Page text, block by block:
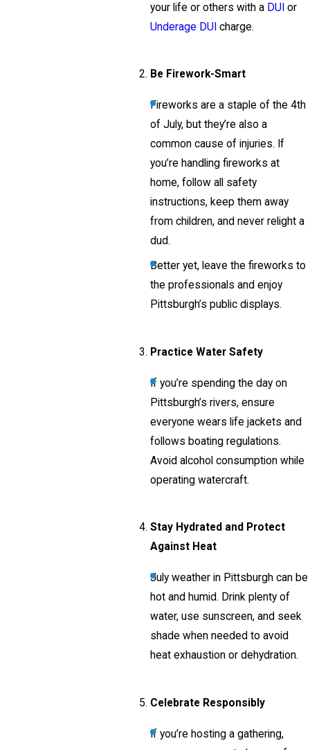
your life or others with a DUI or
Underage DUI charge.
Be Firework-Smart
Fireworks are a staple of the 4th
of July, but they’re also a
common cause of injuries. If
you’re handling fireworks at
home, follow all safety
instructions, keep them away
from children, and never relight a
dud.
Better yet, leave the fireworks to
the professionals and enjoy
Pittsburgh’s public displays.
Practice Water Safety
If you’re spending the day on
Pittsburgh’s rivers, ensure
everyone wears life jackets and
follows boating regulations.
Avoid alcohol consumption while
operating watercraft.
Stay Hydrated and Protect
Against Heat
July weather in Pittsburgh can be
hot and humid. Drink plenty of
water, use sunscreen, and seek
shade when needed to avoid
heat exhaustion or dehydration.
Celebrate Responsibly
If you’re hosting a gathering,